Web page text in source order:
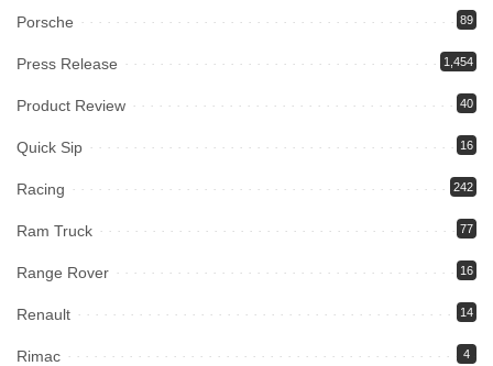
Porsche 89
Press Release 1,454
Product Review 40
Quick Sip 16
Racing 242
Ram Truck 77
Range Rover 16
Renault 14
Rimac 4